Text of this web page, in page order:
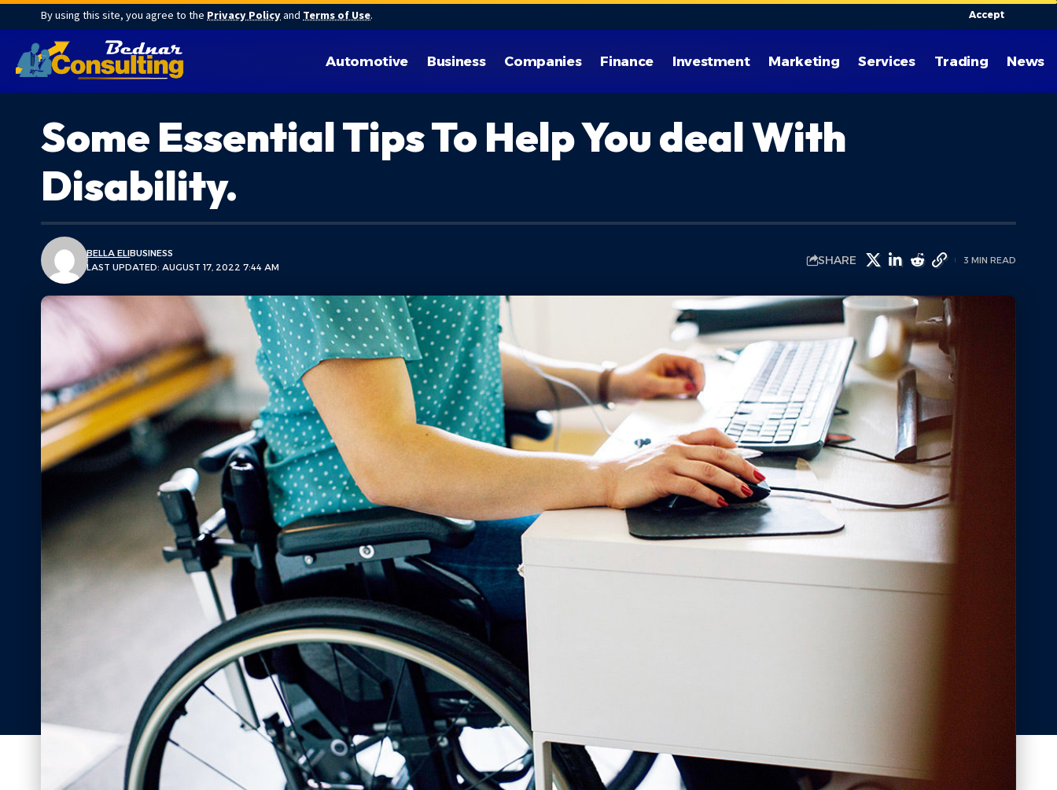
By using this site, you agree to the Privacy Policyand Terms of Use. Accept
Automotive Business Companies Finance Investment Marketing Services Trading News
Some Essential Tips To Help You deal With
Disability.
LAST UPDATED: AUGUST 17, 2022 7:44 AM
BELLA ELIBUSINESS SHARE 3 MIN READ